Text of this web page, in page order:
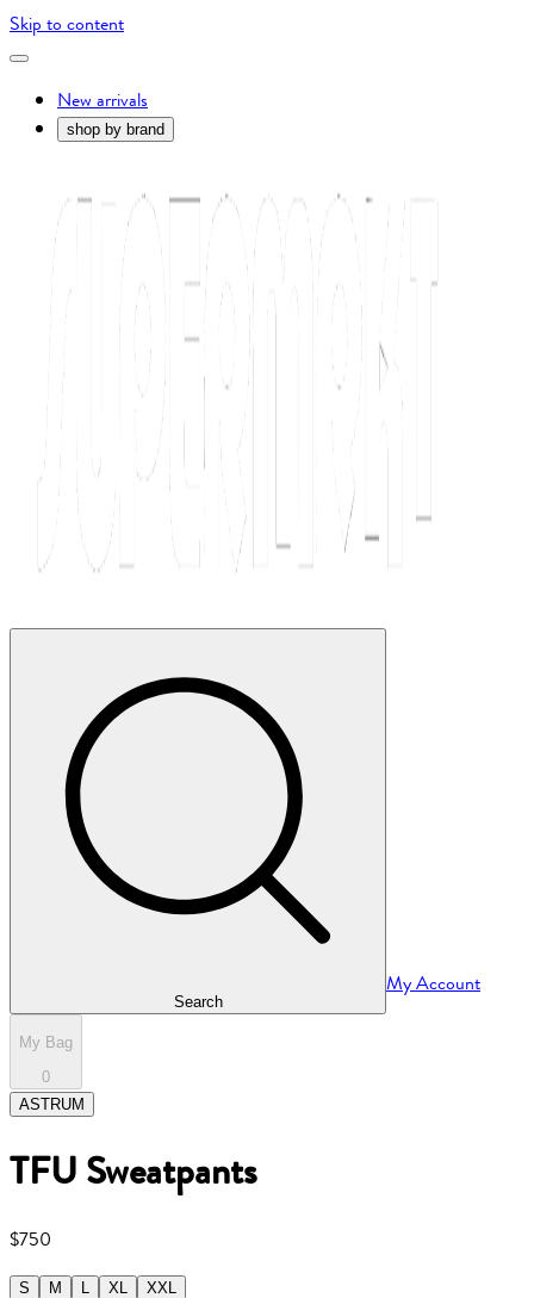
Skip to content
New arrivals
shop by brand
Search
My Account
My Bag
0
ASTRUM
TFU Sweatpants
$750
S M L XL
XXL